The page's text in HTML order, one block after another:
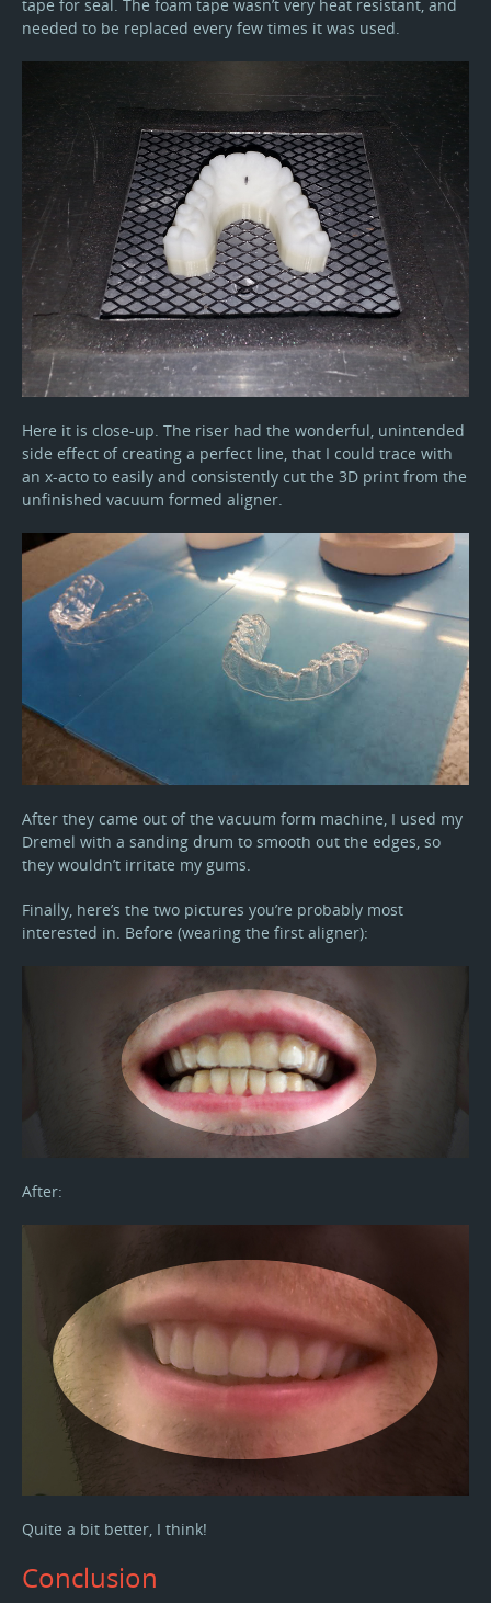
tape for seal. The foam tape wasn’t very heat resistant, and
needed to be replaced every few times it was used.
Here it is close-up. The riser had the wonderful, unintended
side effect of creating a perfect line, that I could trace with
an x-acto to easily and consistently cut the 3D print from the
unfinished vacuum formed aligner.
After they came out of the vacuum form machine, I used my
Dremel with a sanding drum to smooth out the edges, so
they wouldn’t irritate my gums.
Finally, here’s the two pictures you’re probably most
interested in. Before (wearing the first aligner):
After:
Quite a bit better, I think!
Conclusion